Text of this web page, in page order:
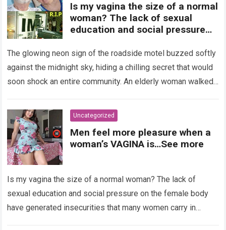
Is my vagina the size of a normal
woman? The lack of sexual
education and social pressure
generated insecurities that
many women carry in silence.
Today, with clear medical and
psychological information, we
diversity is the norm and that the
female body is perfect just the
way it is. The anatomy of the
vagina: what is considered
, expand, and contract
depending on different
circumstances, such as the use
of tampons, sexual intercourse,
The glowing neon sign of the roadside motel buzzed softly
against the midnight sky, hiding a chilling secret that would
soon shock an entire community. An elderly woman walked
Uncategorized
Men feel more pleasure when a
woman’s VAGINA is…See more
Is my vagina the size of a normal woman? The lack of
sexual education and social pressure on the female body
have generated insecurities that many women carry in